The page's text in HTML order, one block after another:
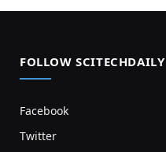
FOLLOW SCITECHDAILY
Facebook
Twitter